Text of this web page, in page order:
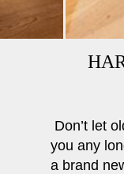
Don’t let
you any
a brand